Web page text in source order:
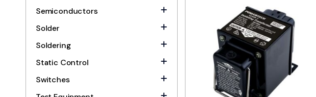
Semiconductors
Solder
Soldering
Static Control
Switches